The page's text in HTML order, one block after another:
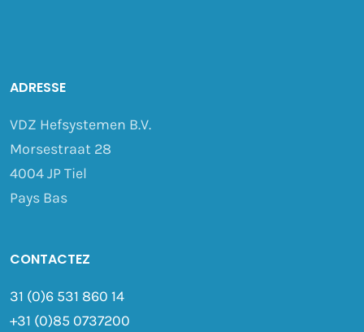
ADRESSE
VDZ Hefsystemen B.V.
Morsestraat 28
4004 JP Tiel
Pays Bas
CONTACTEZ
31 (0)6 531 860 14
+31 (0)85 0737200